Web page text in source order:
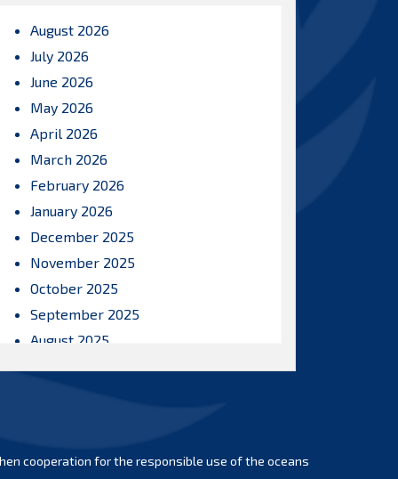
August 2026
July 2026
June 2026
May 2026
April 2026
March 2026
February 2026
January 2026
December 2025
November 2025
October 2025
September 2025
August 2025
March 2025
cooperation for the responsible use of the oceans